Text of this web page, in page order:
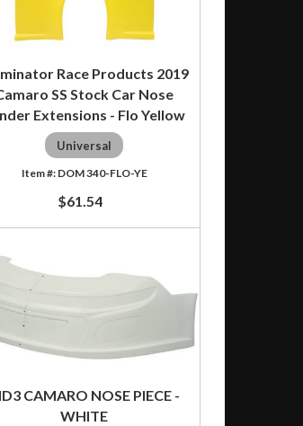
Race Products 2019
SS Stock Car Nose
Extensions - Flo Yellow
Universal
DOM 340-FLO-YE
$61.54
CAMARO NOSE PIECE -
WHITE